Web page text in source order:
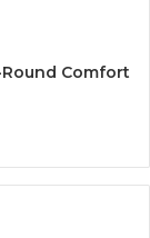
Round Comfort